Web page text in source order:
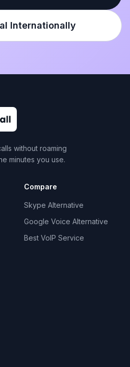
Internationally
without roaming
minutes you use.
Compare
Skype Alternative
Google Voice Alternative
Best VoIP Service